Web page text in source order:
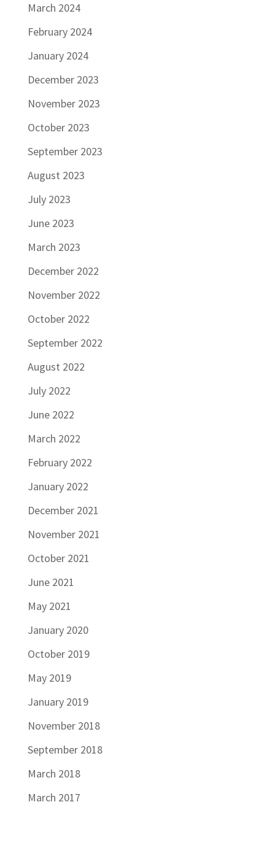
March 2024
February 2024
January 2024
December 2023
November 2023
October 2023
September 2023
August 2023
July 2023
June 2023
March 2023
December 2022
November 2022
October 2022
September 2022
August 2022
July 2022
June 2022
March 2022
February 2022
January 2022
December 2021
November 2021
October 2021
June 2021
May 2021
January 2020
October 2019
May 2019
January 2019
November 2018
September 2018
March 2018
March 2017